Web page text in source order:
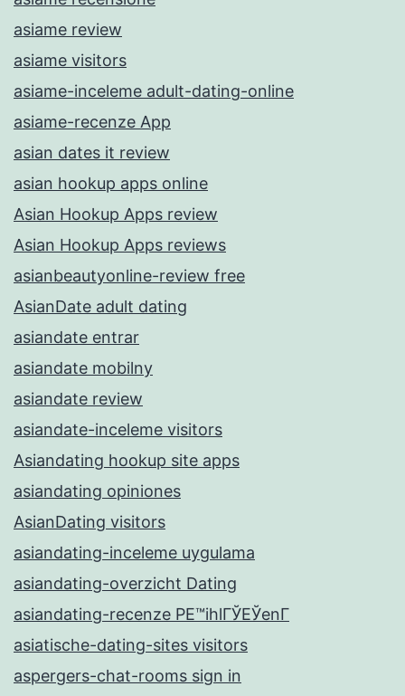
asiame review
asiame visitors
asiame-inceleme adult-dating-online
asiame-recenze App
asian dates it review
asian hookup apps online
Asian Hookup Apps review
Asian Hookup Apps reviews
asianbeautyonline-review free
AsianDate adult dating
asiandate entrar
asiandate mobilny
asiandate review
asiandate-inceleme visitors
Asiandating hookup site apps
asiandating opiniones
AsianDating visitors
asiandating-inceleme uygulama
asiandating-overzicht Dating
asiandating-recenze PЕ™ihlГЎЕЎenГ­
asiatische-dating-sites visitors
aspergers-chat-rooms sign in